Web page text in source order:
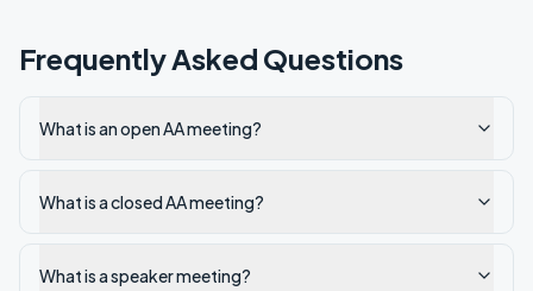
Frequently Asked Questions
What is an open AA meeting?
What is a closed AA meeting?
What is a speaker meeting?